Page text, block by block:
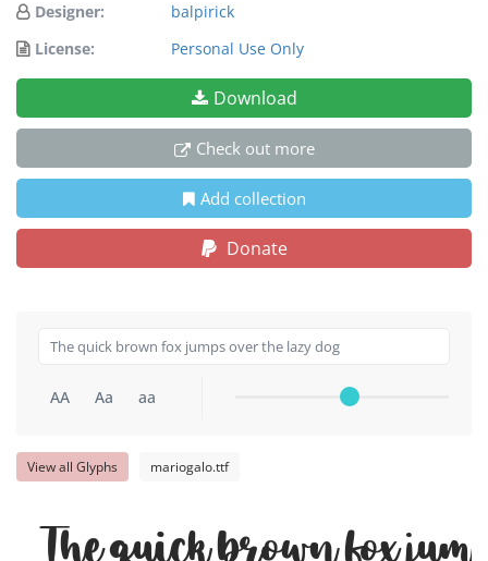
Designer:
balpirick
License:
Personal Use Only
Download
Check out more
Add collection
Donate
AA Aa aa
View all Glyphs mariogalo.ttf
The quick brown fox